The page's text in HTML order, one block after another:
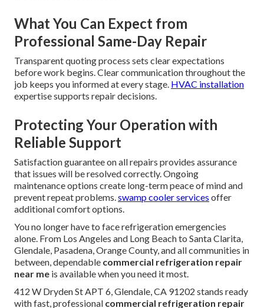
What You Can Expect from
Professional Same-Day Repair
Transparent quoting process sets clear expectations
before work begins. Clear communication throughout the
job keeps you informed at every stage. HVAC installation
expertise supports repair decisions.
Protecting Your Operation with
Reliable Support
Satisfaction guarantee on all repairs provides assurance
that issues will be resolved correctly. Ongoing
maintenance options create long-term peace of mind and
prevent repeat problems.swamp cooler services offer
additional comfort options.
You no longer have to face refrigeration emergencies
alone. From Los Angeles and Long Beach to Santa Clarita,
Glendale, Pasadena, Orange County, and all communities in
between, dependable commercial refrigeration repair
near me is available when you need it most.
412 W Dryden St APT 6, Glendale, CA 91202 stands ready
with fast, professional commercial refrigeration repair